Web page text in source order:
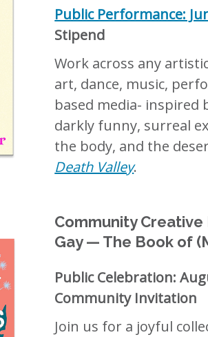
Public Performance:
Stipend
Work across any
art, dance, music,
based media- inspired
darkly funny, surreal
the body, and the
Death Valley.
Community
Gay — The Book of
Public Celebration:
Community Invitation
Join us for a joyful